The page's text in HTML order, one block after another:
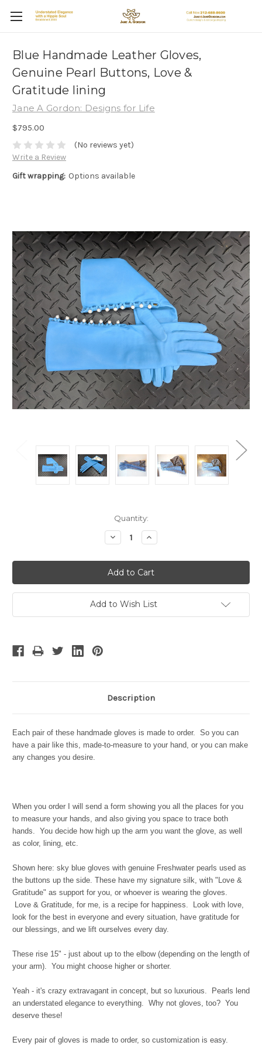
Blue Handmade Leather Gloves,
Genuine Pearl Buttons, Love &
Gratitude lining
Jane A Gordon: Designs for Life
$795.00
(No reviews yet)
Write a Review
Gift wrapping: Options available
Quantity:
Decrease
Quantity:
Increase
Quantity:
Add to Wish List
Description
Each pair of these handmade gloves is made to order. So you can
have a pair like this, made-to-measure to your hand, or you can make
any changes you desire.
When you order I will send a form showing you all the places for you
to measure your hands, and also giving you space to trace both
hands. You decide how high up the arm you want the glove, as well
as color, lining, etc.
Shown here: sky blue gloves with genuine Freshwater pearls used as
the buttons up the side. These have my signature silk, with "Love &
Gratitude" as support for you, or whoever is wearing the gloves.
Love & Gratitude, for me, is a recipe for happiness. Look with love,
look for the best in everyone and every situation, have gratitude for
our blessings, and we lift ourselves every day.
These rise 15" - just about up to the elbow (depending on the length of
your arm). You might choose higher or shorter.
Yeah - it's crazy extravagant in concept, but so luxurious. Pearls lend
an understated elegance to everything. Why not gloves, too? You
deserve these!
Every pair of gloves is made to order, so customization is easy.